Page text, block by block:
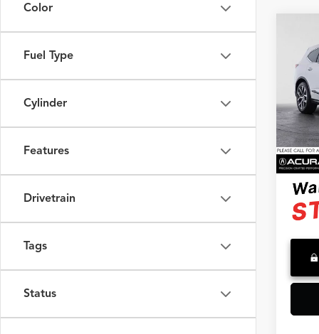
Color
Fuel Type
Cylinder
Features
Drivetrain
Tags
Status
2024
VIN:
Retail
Doc